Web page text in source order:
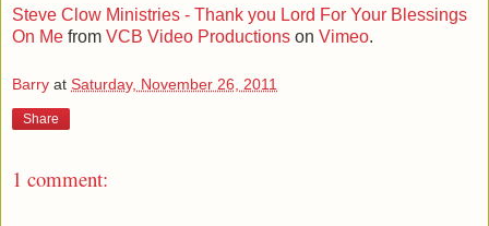
Steve Clow Ministries - Thank you Lord For Your Blessings
On Me from VCB Video Productions on Vimeo.
Barry at Saturday, November 26, 2011
Share
1 comment: